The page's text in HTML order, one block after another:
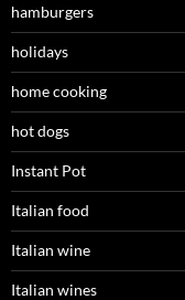
hamburgers
holidays
home cooking
hot dogs
Instant Pot
Italian food
Italian wine
Italian wines